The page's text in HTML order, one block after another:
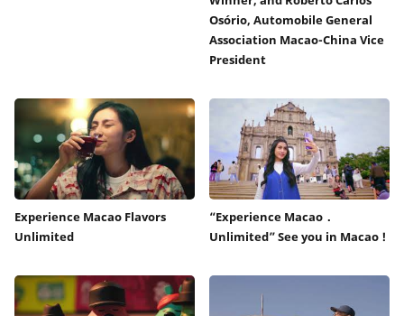
Osório, Automobile General
Association Macao-China Vice
President
Experience Macao Flavors
Unlimited
“Experience Macao．
Unlimited” See you in Macao !